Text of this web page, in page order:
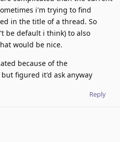
i'm trying to find
in the title of a thread. So
be default i think) to also
would be nice.
because of the
figured it'd ask anyway
Reply